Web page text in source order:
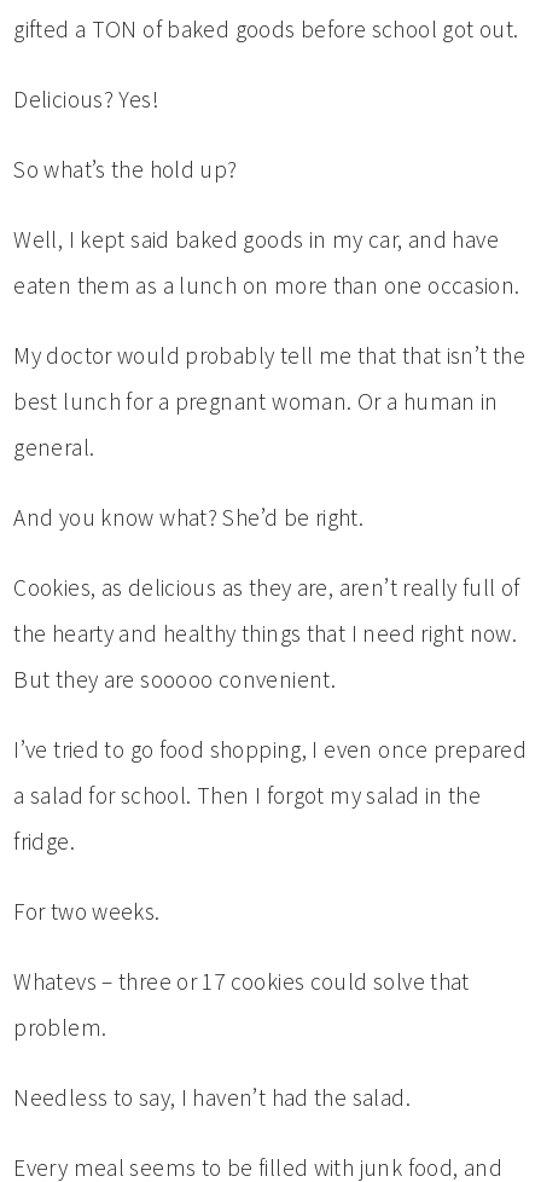
gifted a TON of baked goods before school got out.
Delicious? Yes!
So what’s the hold up?
Well, I kept said baked goods in my car, and have
eaten them as a lunch on more than one occasion.
My doctor would probably tell me that that isn’t the
best lunch for a pregnant woman. Or a human in
general.
And you know what? She’d be right.
Cookies, as delicious as they are, aren’t really full of
the hearty and healthy things that I need right now.
But they are sooooo convenient.
I’ve tried to go food shopping, I even once prepared
a salad for school. Then I forgot my salad in the
fridge.
For two weeks.
Whatevs – three or 17 cookies could solve that
problem.
Needless to say, I haven’t had the salad.
Every meal seems to be filled with junk food, and